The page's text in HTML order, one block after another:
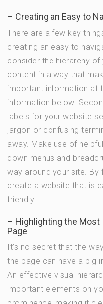
– Creating an Easy to
There are a few key
creating an easy to
consider the hierarchy of
content in a way that
important information at
information below.
labels for your website
jargon or confusing
away. Make use of
down menus and
way around your site. By
create a website that is
friendly.
– Highlighting the Most
Page
It’s no secret that the
the page can have a big
An effective visual
important elements on